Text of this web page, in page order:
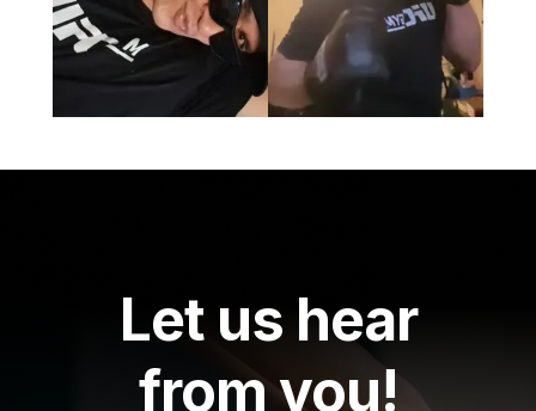
Let us hear
from you!